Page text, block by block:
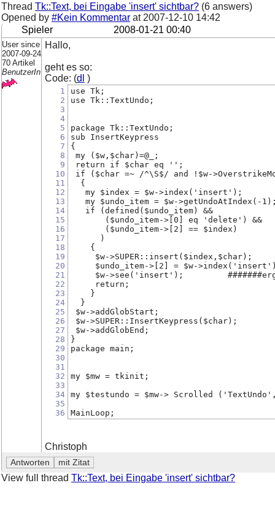
Thread Tk::Text, bei Eingabe 'insert' sichtbar? (6 answers)
Opened by #Kein Kommentar at 2007-12-10 14:42
Spieler
2008-01-21 00:40
User since
2007-09-24
70 Artikel
BenutzerIn
Hallo,
geht es so:
Code: (dl )
1
2
3
4
5
6
7
8
9
10
11
12
13
14
15
16
17
18
19
20
21
22
23
24
25
26
27
28
29
30
31
32
33
34
35
36
use Tk;
use Tk::TextUndo;
package Tk::TextUndo;
sub InsertKeypress
{
my ($w,$char)=@_;
return if $char eq '';
if ($char =~ /^\S$/ and !$w-
  {
   my $index = $w->index('insert');
my $undo_item = $w->getUndoAtIndex(-
   if (defined($undo_item) &&
       ($undo_item->[0] eq 'delete') &&
       ($undo_item->[2] == $index)
      )
    {
     $w->SUPER::insert($index,$char);
$undo_item->[2] = $w-
$w->see('insert');
     return;
    }
  }
$w->addGlobStart;
$w->SUPER::InsertKeypress($char);
$w->addGlobEnd;
}
package main;
my $mw = tkinit;
my $testundo = $mw-> Scrolled
MainLoop;
Christoph
View full thread Tk::Text, bei Eingabe 'insert' sichtbar?